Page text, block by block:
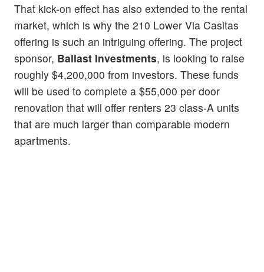
That kick-on effect has also extended to the rental
market, which is why the 210 Lower Via Casitas
offering is such an intriguing offering. The project
sponsor, Ballast Investments, is looking to raise
roughly $4,200,000 from investors. These funds
will be used to complete a $55,000 per door
renovation that will offer renters 23 class-A units
that are much larger than comparable modern
apartments.